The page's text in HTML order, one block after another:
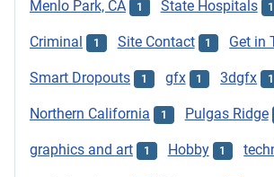
Menlo Park, CA 1 State Hospitals 1
Criminal 1 Site Contact 1 Get in
Smart Dropouts 1 gfx 1 3dgfx 1
Northern California 1 Pulgas Ridge
graphics and art 1 Hobby 1